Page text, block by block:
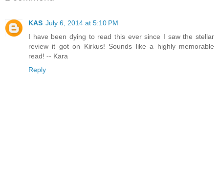
KAS July 6, 2014 at 5:10 PM
I have been dying to read this ever since I saw the stellar
review it got on Kirkus! Sounds like a highly memorable
read! -- Kara
Reply